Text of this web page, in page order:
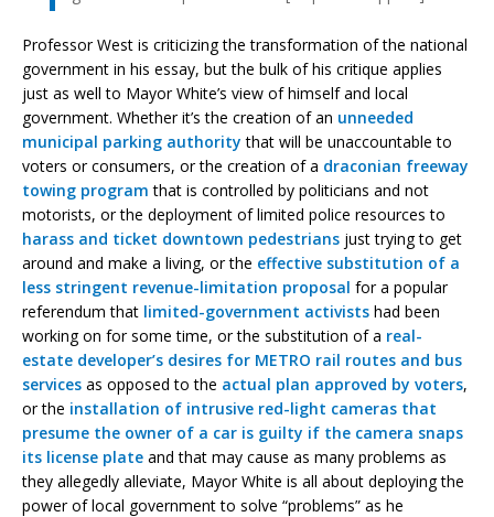
Professor West is criticizing the transformation of the national
government in his essay, but the bulk of his critique applies
just as well to Mayor White’s view of himself and local
government. Whether it’s the creation of an unneeded
municipal parking authority that will be unaccountable to
voters or consumers, or the creation of a draconian freeway
towing program that is controlled by politicians and not
motorists, or the deployment of limited police resources to
harass and ticket downtown pedestrians just trying to get
around and make a living, or the effective substitution of a
less stringent revenue-limitation proposal for a popular
referendum that limited-government activists had been
working on for some time, or the substitution of a real-
estate developer’s desires for METRO rail routes and bus
services as opposed to the actual plan approved by voters,
or the installation of intrusive red-light cameras that
presume the owner of a car is guilty if the camera snaps
its license plate and that may cause as many problems as
they allegedly alleviate, Mayor White is all about deploying the
power of local government to solve “problems” as he